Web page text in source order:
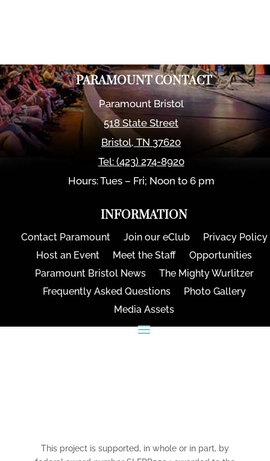
PARAMOUNT CONTACT
Paramount Bristol
518 State Street
Bristol,TN 37620
Tel: (423) 274-8920
Hours: Tues – Fri; Noon to 6 pm
INFORMATION
Contact Paramount Join our eClub
Privacy Policy
Host an Event
Meet the Staff
Opportunities
Paramount Bristol News
The Mighty Wurlitzer
Frequently Asked Questions
Photo Gallery
Media Assets
This project is supported, in whole or in part, by